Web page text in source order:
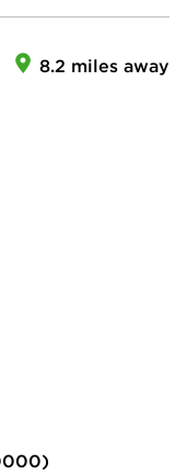
8.2 miles away